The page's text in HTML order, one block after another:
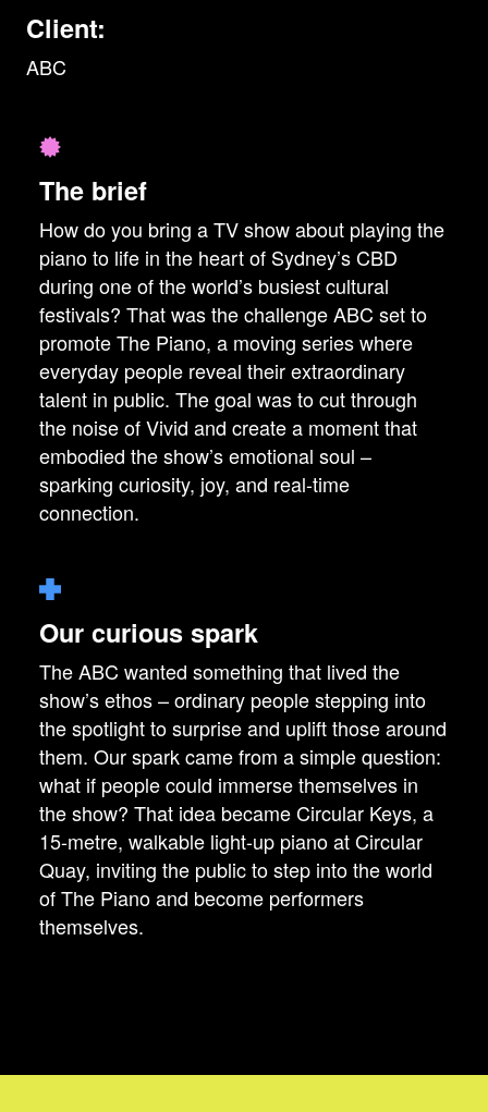
Client:
ABC
The brief
How do you bring a TV show about playing the
piano to life in the heart of Sydney’s CBD
during one of the world’s busiest cultural
festivals? That was the challenge ABC set to
promote The Piano, a moving series where
everyday people reveal their extraordinary
talent in public. The goal was to cut through
the noise of Vivid and create a moment that
embodied the show’s emotional soul –
sparking curiosity, joy, and real-time
connection.
Our curious spark
The ABC wanted something that lived the
show’s ethos – ordinary people stepping into
the spotlight to surprise and uplift those around
them. Our spark came from a simple question:
what if people could immerse themselves in
the show? That idea became Circular Keys, a
15-metre, walkable light-up piano at Circular
Quay, inviting the public to step into the world
of The Piano and become performers
themselves.